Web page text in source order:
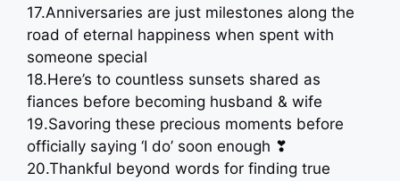
17.Anniversaries are just milestones along the
road of eternal happiness when spent with
someone special
18.Here’s to countless sunsets shared as
fiances before becoming husband & wife
19.Savoring these precious moments before
officially saying ‘I do’ soon enough ❣
20.Thankful beyond words for finding true